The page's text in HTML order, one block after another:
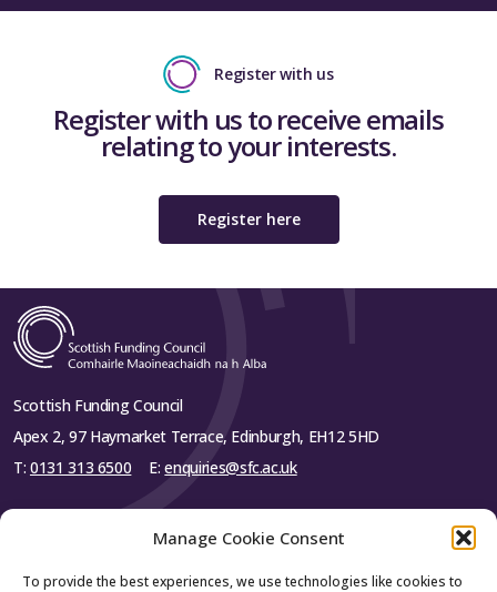
Manage Cookie Consent
To provide the best experiences, we use technologies like cookies to
Register with us
Register with us to receive emails
relating to your interests.
Register here
Scottish Funding Council
Apex 2, 97 Haymarket Terrace, Edinburgh, EH12 5HD
T: 0131 313 6500 E:enquiries@sfc.ac.uk